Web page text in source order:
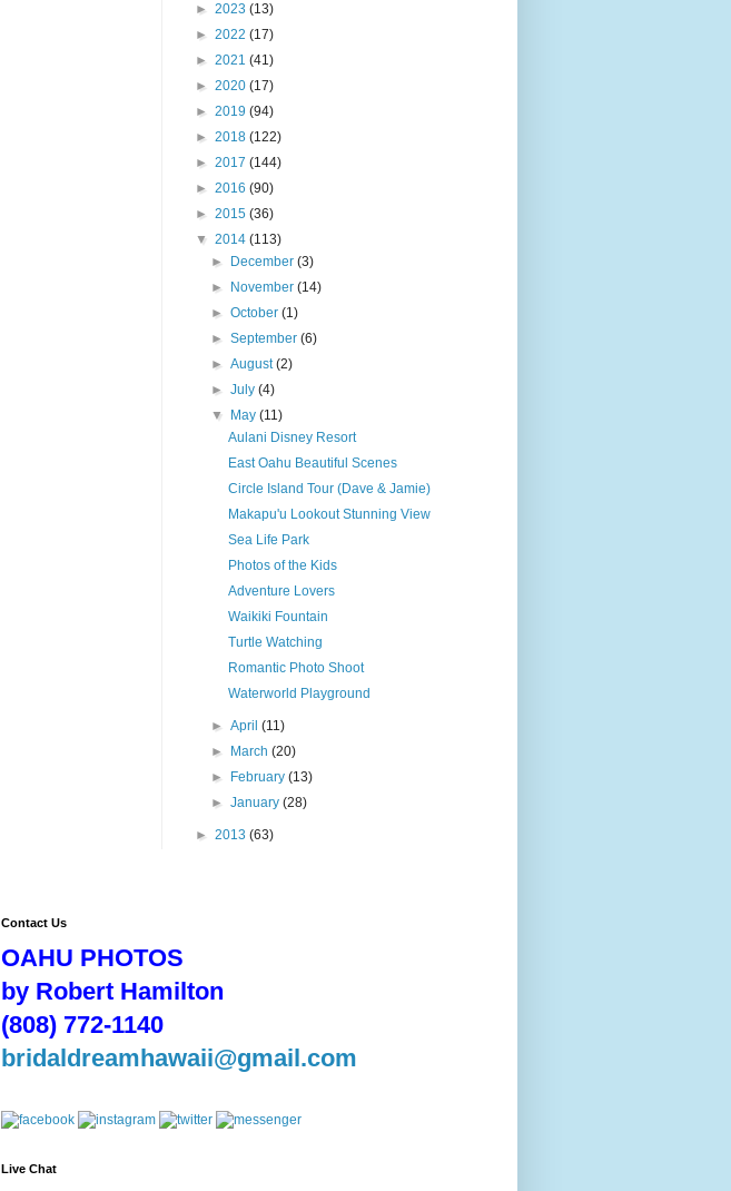
► 2023 (13)
► 2022 (17)
► 2021 (41)
► 2020 (17)
► 2019 (94)
► 2018 (122)
► 2017 (144)
► 2016 (90)
► 2015 (36)
▼ 2014 (113)
►
December(3)
►
November(14)
►October(1)
►September(6)
►August(2)
►July(4)
▼
May(11)
Aulani Disney Resort
East Oahu Beautiful Scenes
Circle Island Tour (Dave & Jamie)
Makapu'u Lookout Stunning View
Sea Life Park
Photos of the Kids
Adventure Lovers
Waikiki Fountain
Turtle Watching
Romantic Photo Shoot
Waterworld Playground
►April(11)
►
March(20)
►
February(13)
►January(28)
► 2013 (63)
Contact Us
OAHU PHOTOS
by Robert Hamilton
(808) 772-1140
bridaldreamhawaii@gmail.com
Live Chat